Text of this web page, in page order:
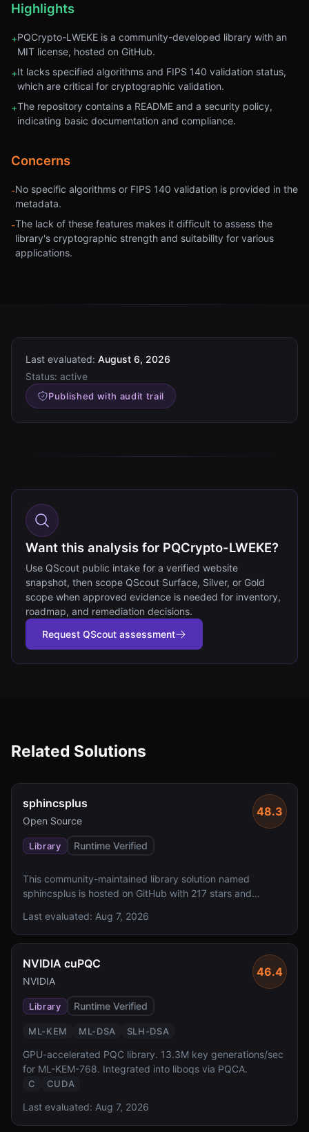
Highlights
+PQCrypto-LWEKE is a community-developed library with an
MIT license, hosted on GitHub.
+It lacks specified algorithms and FIPS 140 validation status,
which are critical for cryptographic validation.
+The repository contains a README and a security policy,
indicating basic documentation and compliance.
Concerns
-No specific algorithms or FIPS 140 validation is provided in the
metadata.
-The lack of these features makes it difficult to assess the
library's cryptographic strength and suitability for various
applications.
Last evaluated: August 6, 2026
Status: active
Published with audit trail
Want this analysis for PQCrypto-LWEKE?
Use QScout public intake for a verified website
snapshot, then scope QScout Surface, Silver, or Gold
scope when approved evidence is needed for inventory,
roadmap, and remediation decisions.
Request QScout assessment
Related Solutions
sphincsplus
Open Source
48.3
Library Runtime Verified
This community-maintained library solution named
sphincsplus is hosted on GitHub with 217 stars and
available. However, it lacks reported FIPS 140 validation,
specified algorithms, and a defined license.
Last evaluated: Aug 7, 2026
NVIDIA cuPQC
NVIDIA
46.4
Library Runtime Verified
ML-KEM ML-DSA SLH-DSA
GPU-accelerated PQC library. 13.3M key generations/sec
for ML-KEM-768. Integrated into liboqs via PQCA.
C CUDA
Last evaluated: Aug 7, 2026